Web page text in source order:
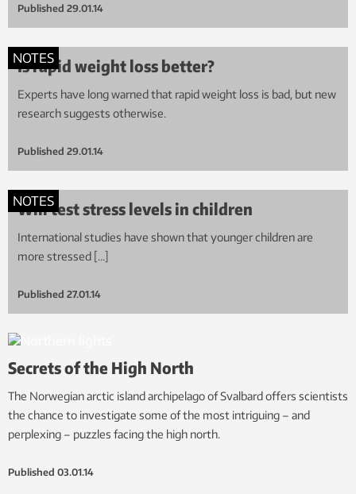
Published 29.01.14
NOTES
Is rapid weight loss better?
Experts have long warned that rapid weight loss is bad, but new
research suggests otherwise.
Published 29.01.14
NOTES
Will test stress levels in children
International studies have shown that younger children are
more stressed […]
Published 27.01.14
Secrets of the High North
The Norwegian arctic island archipelago of Svalbard offers scientists
the chance to investigate some of the most intriguing – and
perplexing – puzzles facing the high north.
Published 03.01.14